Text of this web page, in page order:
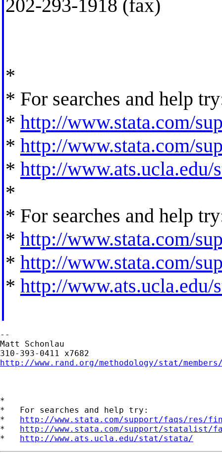
202-293-1918 (fax)
*
* For searches and help
* http://www.stata.com/
* http://www.stata.com/
* http://www.ats.ucla.edu/
*
* For searches and help
* http://www.stata.com/
* http://www.stata.com/
* http://www.ats.ucla.edu/
--
Matt Schonlau
http://www.rand.org/methodology/stat/
*
*   For searches and help try:
* http://www.stata.com/support/faqs/res/
* http://www.stata.com/support/statalist/
* http://www.ats.ucla.edu/stat/stata/